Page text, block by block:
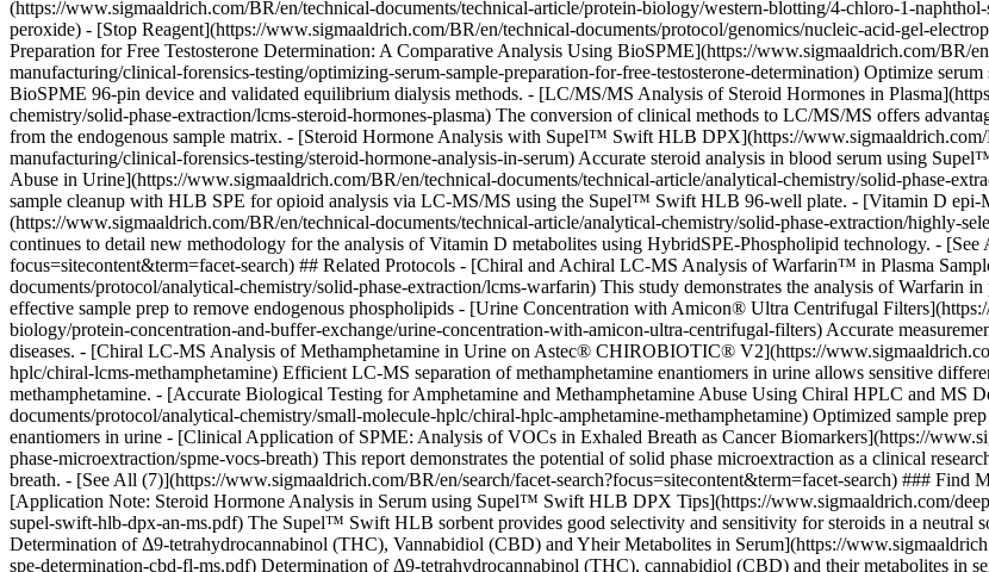
(https://www.sigmaaldrich.com/BR/en/technical-documents/technical-article/protein-biology/western-blotting/4-chloro-1-
peroxide) - [Stop Reagent](https://www.sigmaaldrich.com/BR/en/technical-documents/protocol/genomics/nucleic-acid-gel-
Preparation for Free Testosterone Determination: A Comparative Analysis Using BioSPME](https://www.sigmaaldrich.com/BR/
manufacturing/clinical-forensics-testing/optimizing-serum-sample-preparation-for-free-testosterone-determination) Optimize
BioSPME 96-pin device and validated equilibrium dialysis methods. - [LC/MS/MS Analysis of Steroid Hormones in
chemistry/solid-phase-extraction/lcms-steroid-hormones-plasma) The conversion of clinical methods to LC/MS/MS offers
from the endogenous sample matrix. - [Steroid Hormone Analysis with Supel™ Swift HLB DPX](https://
manufacturing/clinical-forensics-testing/steroid-hormone-analysis-in-serum) Accurate steroid analysis in blood serum using
Abuse in Urine](https://www.sigmaaldrich.com/BR/en/technical-documents/technical-article/analytical-chemistry/solid-phase-
sample cleanup with HLB SPE for opioid analysis via LC-MS/MS using the Supel™ Swift HLB 96-well plate. - [Vitamin D epi-
(https://www.sigmaaldrich.com/BR/en/technical-documents/technical-article/analytical-chemistry/solid-phase-extraction/highly-
continues to detail new methodology for the analysis of Vitamin D metabolites using HybridSPE-Phospholipid technology. -
focus=sitecontent&term=facet-search) ## Related Protocols - [Chiral and Achiral LC-MS Analysis of Warfarin™ in Plasma
documents/protocol/analytical-chemistry/solid-phase-extraction/lcms-warfarin) This study demonstrates the analysis of Warfarin
effective sample prep to remove endogenous phospholipids - [Urine Concentration with Amicon® Ultra Centrifugal
biology/protein-concentration-and-buffer-exchange/urine-concentration-with-amicon-ultra-centrifugal-filters) Accurate
diseases. - [Chiral LC-MS Analysis of Methamphetamine in Urine on Astec® CHIROBIOTIC® V2](https://
hplc/chiral-lcms-methamphetamine) Efficient LC-MS separation of methamphetamine enantiomers in urine allows sensitive
methamphetamine. - [Accurate Biological Testing for Amphetamine and Methamphetamine Abuse Using Chiral HPLC and MS
documents/protocol/analytical-chemistry/small-molecule-hplc/chiral-hplc-amphetamine-methamphetamine) Optimized sample
enantiomers in urine - [Clinical Application of SPME: Analysis of VOCs in Exhaled Breath as Cancer Biomarkers](https://
phase-microextraction/spme-vocs-breath) This report demonstrates the potential of solid phase microextraction as a clinical
breath. - [See All (7)](https://www.sigmaaldrich.com/BR/en/search/facet-search?focus=sitecontent&term=facet-search) ###
[Application Note: Steroid Hormone Analysis in Serum using Supel™ Swift HLB DPX Tips](https://www.sigmaaldrich.com/
supel-swift-hlb-dpx-an-ms.pdf) The Supel™ Swift HLB sorbent provides good selectivity and sensitivity for steroids in a
Determination of Δ9-tetrahydrocannabinol (THC), Vannabidiol (CBD) and Yheir Metabolites in Serum](https://
spe-determination-cbd-fl-ms.pdf) Determination of Δ9-tetrahydrocannabinol (THC), cannabidiol (CBD) and their metabolites in